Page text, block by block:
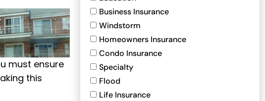
must ensure
this
Business Insurance
Windstorm
Homeowners Insurance
Condo Insurance
Specialty
Flood
Life Insurance